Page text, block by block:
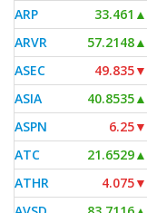
ARP
33.461 ▲
ARVR
57.2148▲
ASEC
49.835▼
ASIA
40.8535▲
ASPN
6.25▼
ATC
21.6529▲
ATHR
4.075▼